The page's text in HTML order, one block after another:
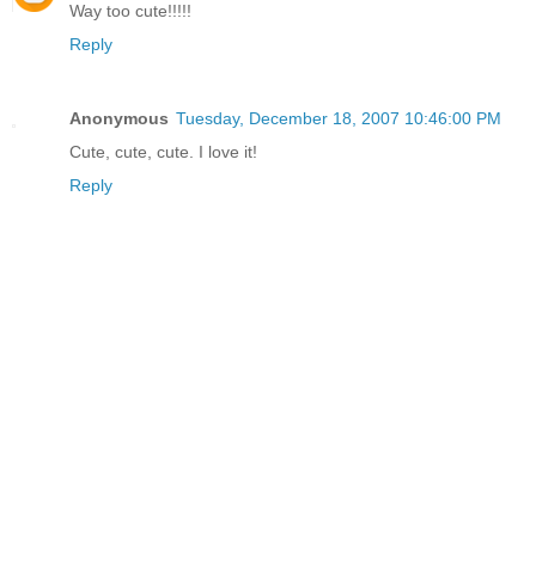
Way too cute!!!!!
Reply
Anonymous Tuesday, December 18, 2007 10:46:00 PM
Cute, cute, cute. I love it!
Reply